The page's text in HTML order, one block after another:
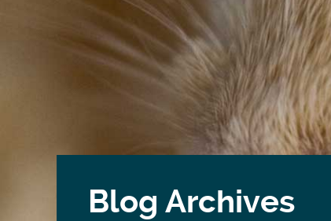
Blog Archives